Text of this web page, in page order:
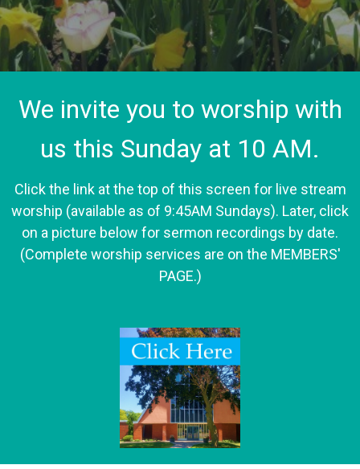
We invite you to worship with
us this Sunday at 10 AM.
Click the link at the top of this screen for live stream
worship (available as of 9:45AM Sundays). Later, click
on a picture below for sermon recordings by date.
(Complete worship services are on the MEMBERS'
PAGE.)